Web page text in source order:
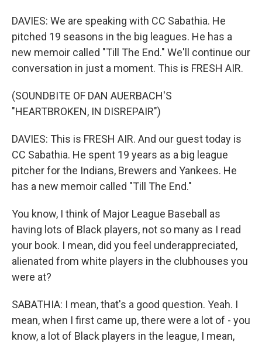
DAVIES: We are speaking with CC Sabathia. He
pitched 19 seasons in the big leagues. He has a
new memoir called "Till The End." We'll continue our
conversation in just a moment. This is FRESH AIR.
(SOUNDBITE OF DAN AUERBACH'S
"HEARTBROKEN, IN DISREPAIR")
DAVIES: This is FRESH AIR. And our guest today is
CC Sabathia. He spent 19 years as a big league
pitcher for the Indians, Brewers and Yankees. He
has a new memoir called "Till The End."
You know, I think of Major League Baseball as
having lots of Black players, not so many as I read
your book. I mean, did you feel underappreciated,
alienated from white players in the clubhouses you
were at?
SABATHIA: I mean, that's a good question. Yeah. I
mean, when I first came up, there were a lot of - you
know, a lot of Black players in the league, I mean,